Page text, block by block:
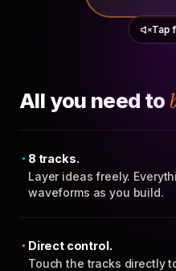
Tap
All you need to
8 tracks.
Layer ideas freely.
waveforms as you build.
Direct control.
Touch the tracks directly